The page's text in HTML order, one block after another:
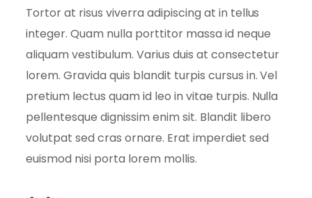
Tortor at risus viverra adipiscing at in tellus
integer. Quam nulla porttitor massa id neque
aliquam vestibulum. Varius duis at consectetur
lorem. Gravida quis blandit turpis cursus in. Vel
pretium lectus quam id leo in vitae turpis. Nulla
pellentesque dignissim enim sit. Blandit libero
volutpat sed cras ornare. Erat imperdiet sed
euismod nisi porta lorem mollis.